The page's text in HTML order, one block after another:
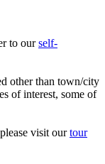
to ourself-
other than town/city
of interest, some of
visit ourtour